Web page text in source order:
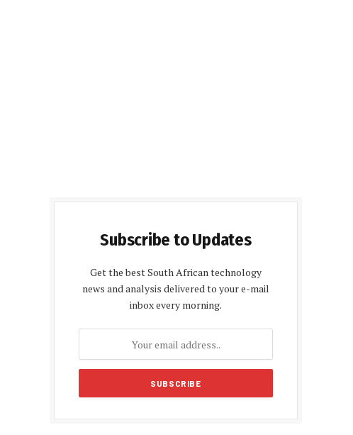
Subscribe to Updates
Get the best South African technology
news and analysis delivered to your e-mail
inbox every morning.